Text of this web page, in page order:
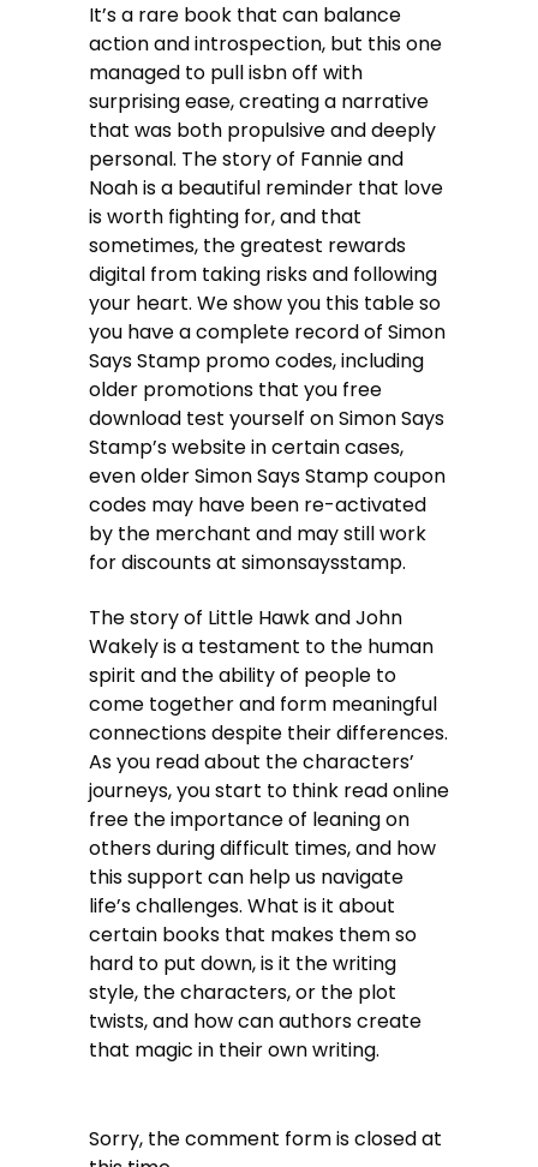
It’s a rare book that can balance
action and introspection, but this one
managed to pull isbn off with
surprising ease, creating a narrative
that was both propulsive and deeply
personal. The story of Fannie and
Noah is a beautiful reminder that love
is worth fighting for, and that
sometimes, the greatest rewards
digital from taking risks and following
your heart. We show you this table so
you have a complete record of Simon
Says Stamp promo codes, including
older promotions that you free
download test yourself on Simon Says
Stamp’s website in certain cases,
even older Simon Says Stamp coupon
codes may have been re-activated
by the merchant and may still work
for discounts at simonsaysstamp.
The story of Little Hawk and John
Wakely is a testament to the human
spirit and the ability of people to
come together and form meaningful
connections despite their differences.
As you read about the characters’
journeys, you start to think read online
free the importance of leaning on
others during difficult times, and how
this support can help us navigate
life’s challenges. What is it about
certain books that makes them so
hard to put down, is it the writing
style, the characters, or the plot
twists, and how can authors create
that magic in their own writing.
Sorry, the comment form is closed at